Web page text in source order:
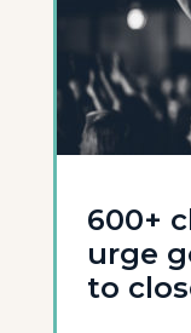
600+
urge
to